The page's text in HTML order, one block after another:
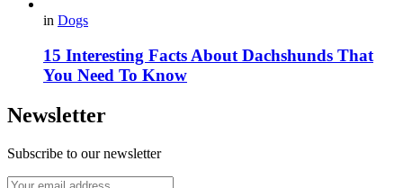
in Dogs
15 Interesting Facts About Dachshunds That
You Need To Know
Newsletter
Subscribe to our newsletter